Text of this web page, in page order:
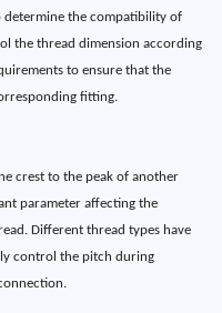
determine the compatibility of
the thread dimension according
to ensure that the
fitting.
crest to the peak of another
parameter affecting the
Different thread types have
control the pitch during